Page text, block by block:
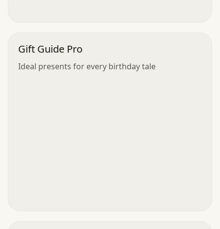
Gift Guide Pro
Ideal presents for every birthday tale